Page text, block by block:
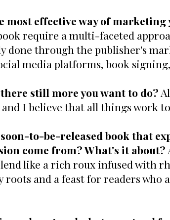
most effective way of
require a multi-faceted
done through the publisher's
media platforms, book
still more you want to do?
I believe that all things work
to-be-released book that
come from? What's it about?
like a rich roux infused with
and a feast for readers who